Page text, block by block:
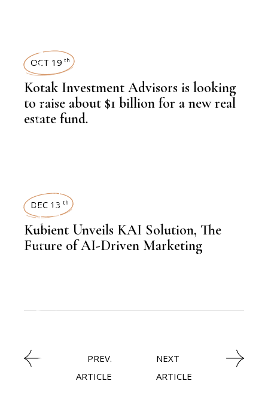
LATEST NEWS
LATEST NEWS
NEWSROOM
,
REAL ESTATE
OCT 19 th
Kotak Investment Advisors is looking
to raise about $1 billion for a new real
estate fund.
NEWSROOM
,
TECHNOLOGY
DEC 13 th
Kubient Unveils KAI Solution, The
Future of AI-Driven Marketing
PREV.
ARTICLE
NEXT
ARTICLE